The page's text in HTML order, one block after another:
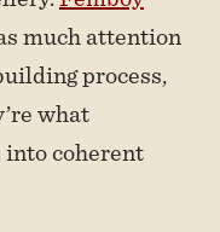
much attention
process,
what
coherent